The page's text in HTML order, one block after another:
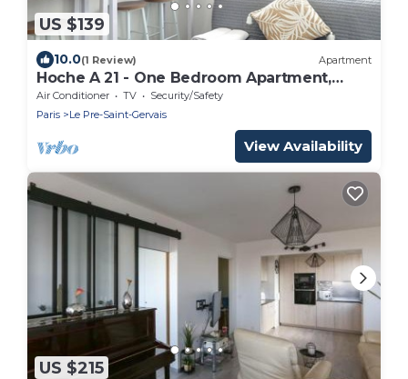
US $139
10.0(1 Review) Apartment
Hoche A 21 - One Bedroom Apartment,
Sleeps 4
Air Conditioner TV
Security/Safety
Paris
Le Pre-Saint-Gervais
View Availability
US $215